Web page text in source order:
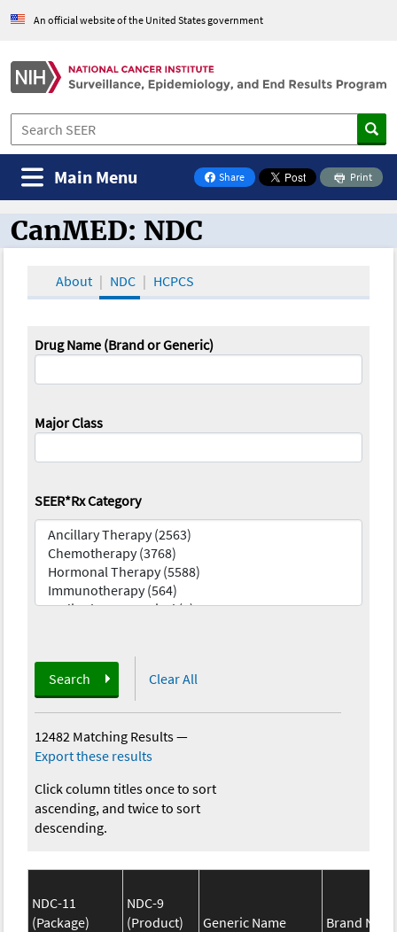
An official website of the United States government
Share
on Facebook
Print
Main Menu
CanMED and the Oncology Toolbox
CanMED: NDC
About NDC HCPCS
Drug Name (Brand or Generic)
Major Class
SEER*Rx Category
Search Clear All
12482 Matching Results—
Export these results
Click column titles once to sort
ascending, and twice to sort
descending.
NDC-11
(Package)
NDC-9
(Product)
Generic Name
Brand